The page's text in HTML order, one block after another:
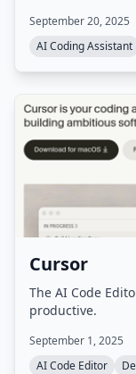
cloud tasks, and
September 20, 2025
AI Coding Assistant
Cursor
The AI Code
productive.
September 1, 2025
AI Code Editor